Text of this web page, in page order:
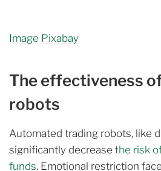
Image Pixabay
The effectiveness
robots
Automated trading robots, like
significantly decrease the risk
funds. Emotional restriction